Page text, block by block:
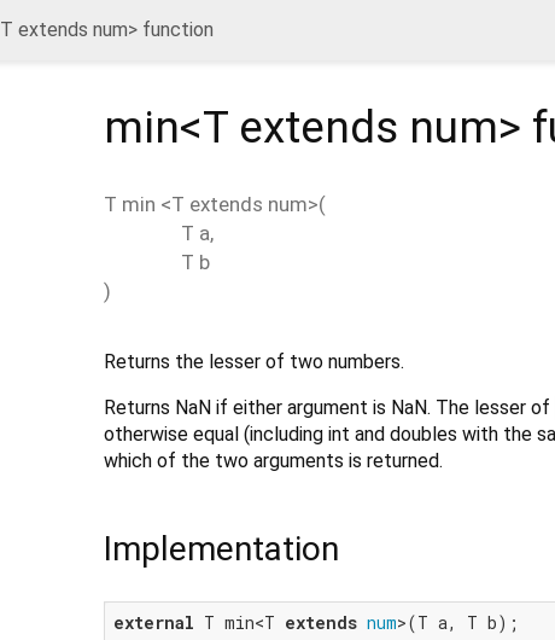
T extends num> function
min<T extends num>
T min <T extends num>(
T a,
T b
)
Returns the lesser of two numbers.
Returns NaN if either argument is NaN. The lesser of
otherwise equal (including int and doubles with the
which of the two arguments is returned.
Implementation
external T min<T extends num>(T a, T b);